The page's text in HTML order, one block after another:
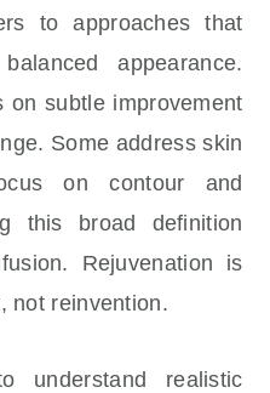
to approaches that
appearance.
on subtle improvement
Some address skin
on contour and
this broad definition
Rejuvenation is
not reinvention.
understand realistic